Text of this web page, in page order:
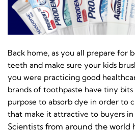
Back home, as you all prepare for
teeth and make sure your kids
you were practicing good
brands of toothpaste have tiny
purpose to absorb dye in order to
that make it attractive to buyers
Scientists from around the world